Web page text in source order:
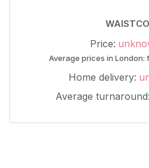
Price:
Average prices in London:
Home delivery:
Average turnaround: